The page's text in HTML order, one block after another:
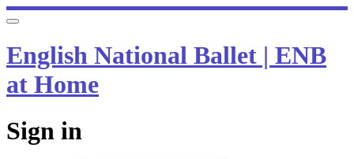
English National Ballet | ENB
at Home
Sign in